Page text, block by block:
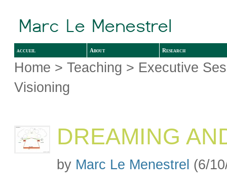
accueil About Research
Home >Teaching > Executive
Visioning
DREAMING
by Marc Le Menestrel (6/